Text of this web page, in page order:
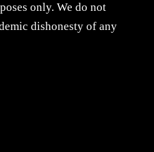
only. We do not
dishonesty of any